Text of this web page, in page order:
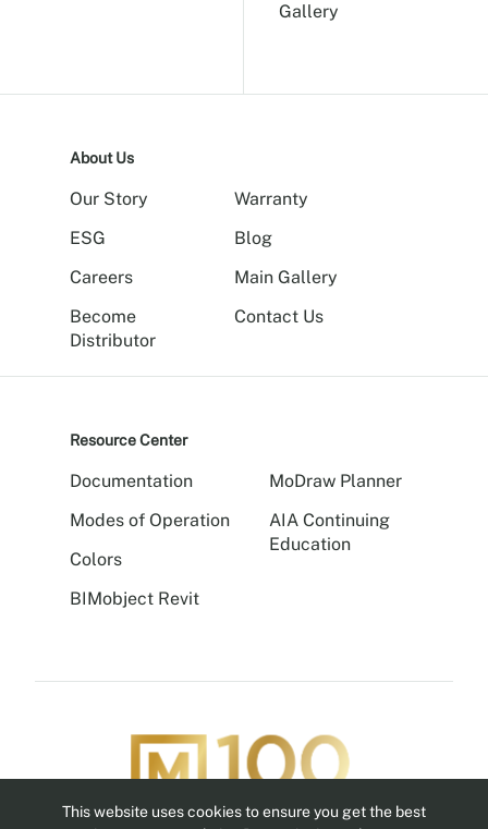
Gallery
About Us
Our Story
ESG
Careers
Become
Distributor
Warranty
Blog
Main Gallery
Contact Us
Resource Center
Documentation
Modes of Operation
Colors
BIMobject Revit
MoDraw Planner
AIA Continuing
Education
This website uses cookies to ensure you get the best